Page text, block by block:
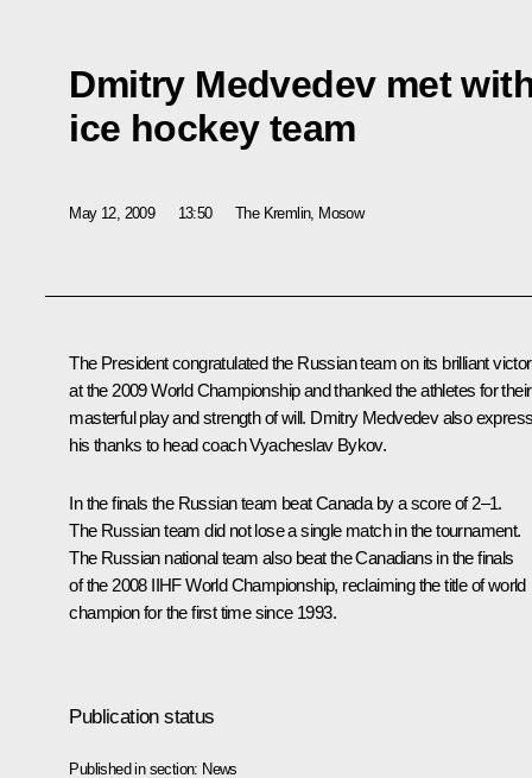
Dmitry Medvedev met
ice hockey team
May 12, 2009 13:50 The Kremlin, Mosow
The President congratulated the Russian team on its brilliant
at the 2009 World Championship and thanked the athletes for their
masterful play and strength of will. Dmitry Medvedev also
his thanks to head coach Vyacheslav Bykov.
In the finals the Russian team beat Canada by a score of 2–1.
The Russian team did not lose a single match in the tournament.
The Russian national team also beat the Canadians in the finals
of the 2008 IIHF World Championship, reclaiming the title of world
champion for the first time since 1993.
Publication status
Published in section: News